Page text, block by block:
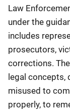
Law
under the
includes
prosecutors,
corrections.
legal concepts,
misused to
properly, to